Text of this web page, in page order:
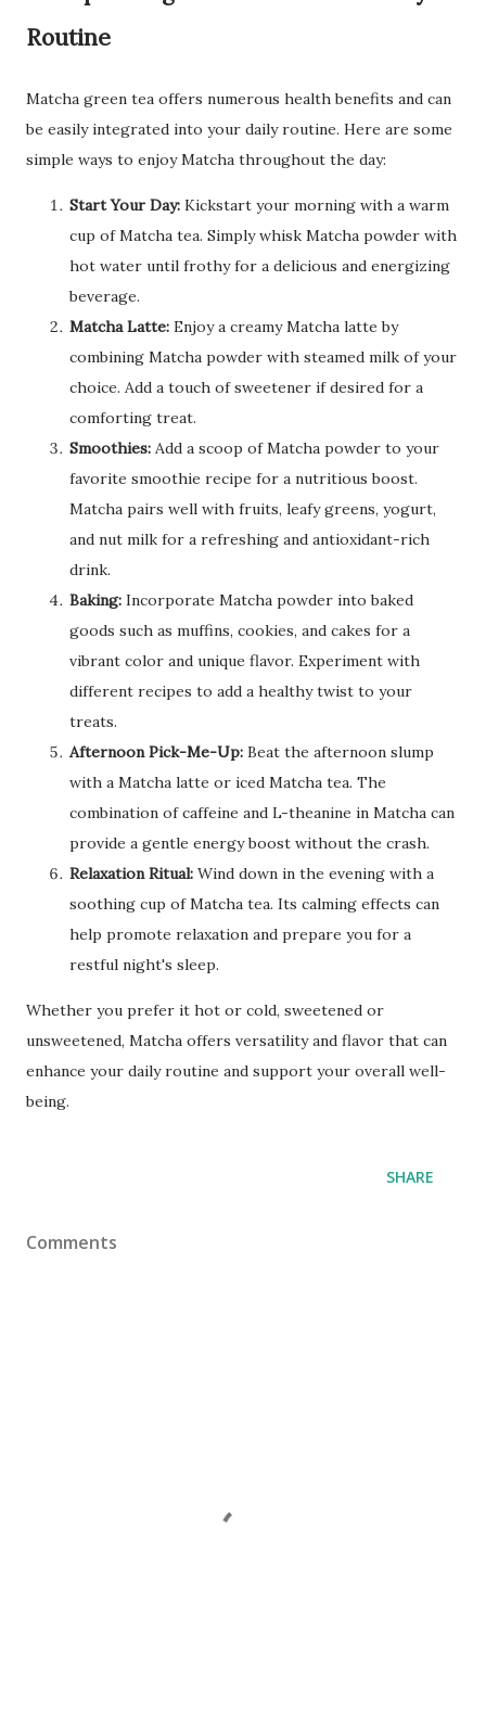
Routine
Matcha green tea offers numerous health benefits and can
be easily integrated into your daily routine. Here are some
simple ways to enjoy Matcha throughout the day:
Start Your Day: Kickstart your morning with a warm
cup of Matcha tea. Simply whisk Matcha powder with
hot water until frothy for a delicious and energizing
beverage.
Matcha Latte: Enjoy a creamy Matcha latte by
combining Matcha powder with steamed milk of your
choice. Add a touch of sweetener if desired for a
comforting treat.
Smoothies: Add a scoop of Matcha powder to your
favorite smoothie recipe for a nutritious boost.
Matcha pairs well with fruits, leafy greens, yogurt,
and nut milk for a refreshing and antioxidant-rich
drink.
Baking: Incorporate Matcha powder into baked
goods such as muffins, cookies, and cakes for a
vibrant color and unique flavor. Experiment with
different recipes to add a healthy twist to your
treats.
Afternoon Pick-Me-Up: Beat the afternoon slump
with a Matcha latte or iced Matcha tea. The
combination of caffeine and L-theanine in Matcha can
provide a gentle energy boost without the crash.
Relaxation Ritual: Wind down in the evening with a
soothing cup of Matcha tea. Its calming effects can
help promote relaxation and prepare you for a
restful night's sleep.
Whether you prefer it hot or cold, sweetened or
unsweetened, Matcha offers versatility and flavor that can
enhance your daily routine and support your overall well-
being.
SHARE
Comments